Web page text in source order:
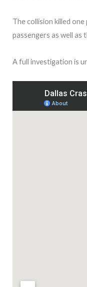
The collision killed
passengers as well as
A full investigation is